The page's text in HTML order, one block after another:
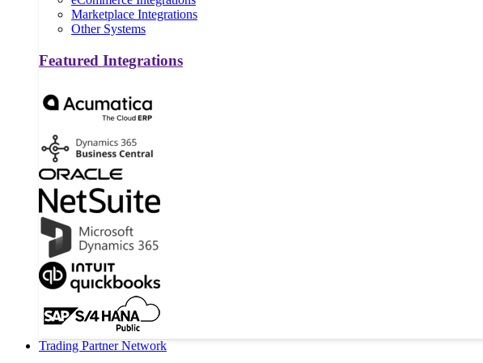
Marketplace Integrations
Other Systems
Featured Integrations
Trading Partner Network